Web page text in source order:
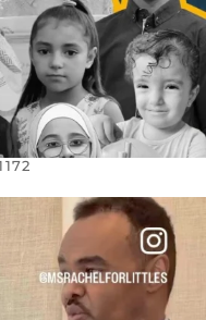
I’VE BEEN...